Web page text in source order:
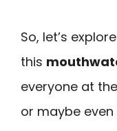
So, let’s
this
everyone at
or maybe even